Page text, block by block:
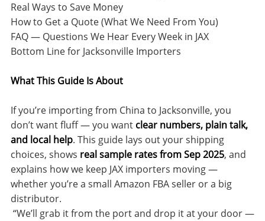
Real Ways to Save Money
How to Get a Quote (What We Need From You)
FAQ — Questions We Hear Every Week in JAX
Bottom Line for Jacksonville Importers
What This Guide Is About
If you’re importing from China to Jacksonville, you
don’t want fluff — you want clear numbers, plain talk,
and local help. This guide lays out your shipping
choices, shows real sample rates from Sep 2025, and
explains how we keep JAX importers moving —
whether you’re a small Amazon FBA seller or a big
distributor.
“We’ll grab it from the port and drop it at your door —